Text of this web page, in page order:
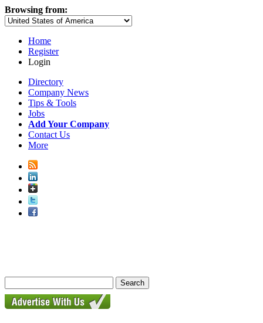
Browsing from:
Home
Register
Login
Directory
Company News
Tips & Tools
Jobs
Add Your Company
Contact Us
More